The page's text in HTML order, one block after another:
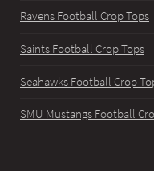
Ravens Football Crop Tops
Saints Football Crop Tops
Seahawks Football Crop
SMU Mustangs Football